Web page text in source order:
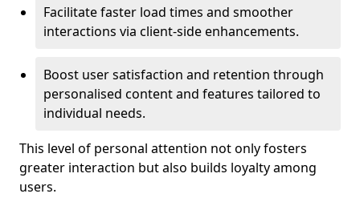
Facilitate faster load times and smoother
interactions via client-side enhancements.
Boost user satisfaction and retention through
personalised content and features tailored to
individual needs.
This level of personal attention not only fosters
greater interaction but also builds loyalty among
users.